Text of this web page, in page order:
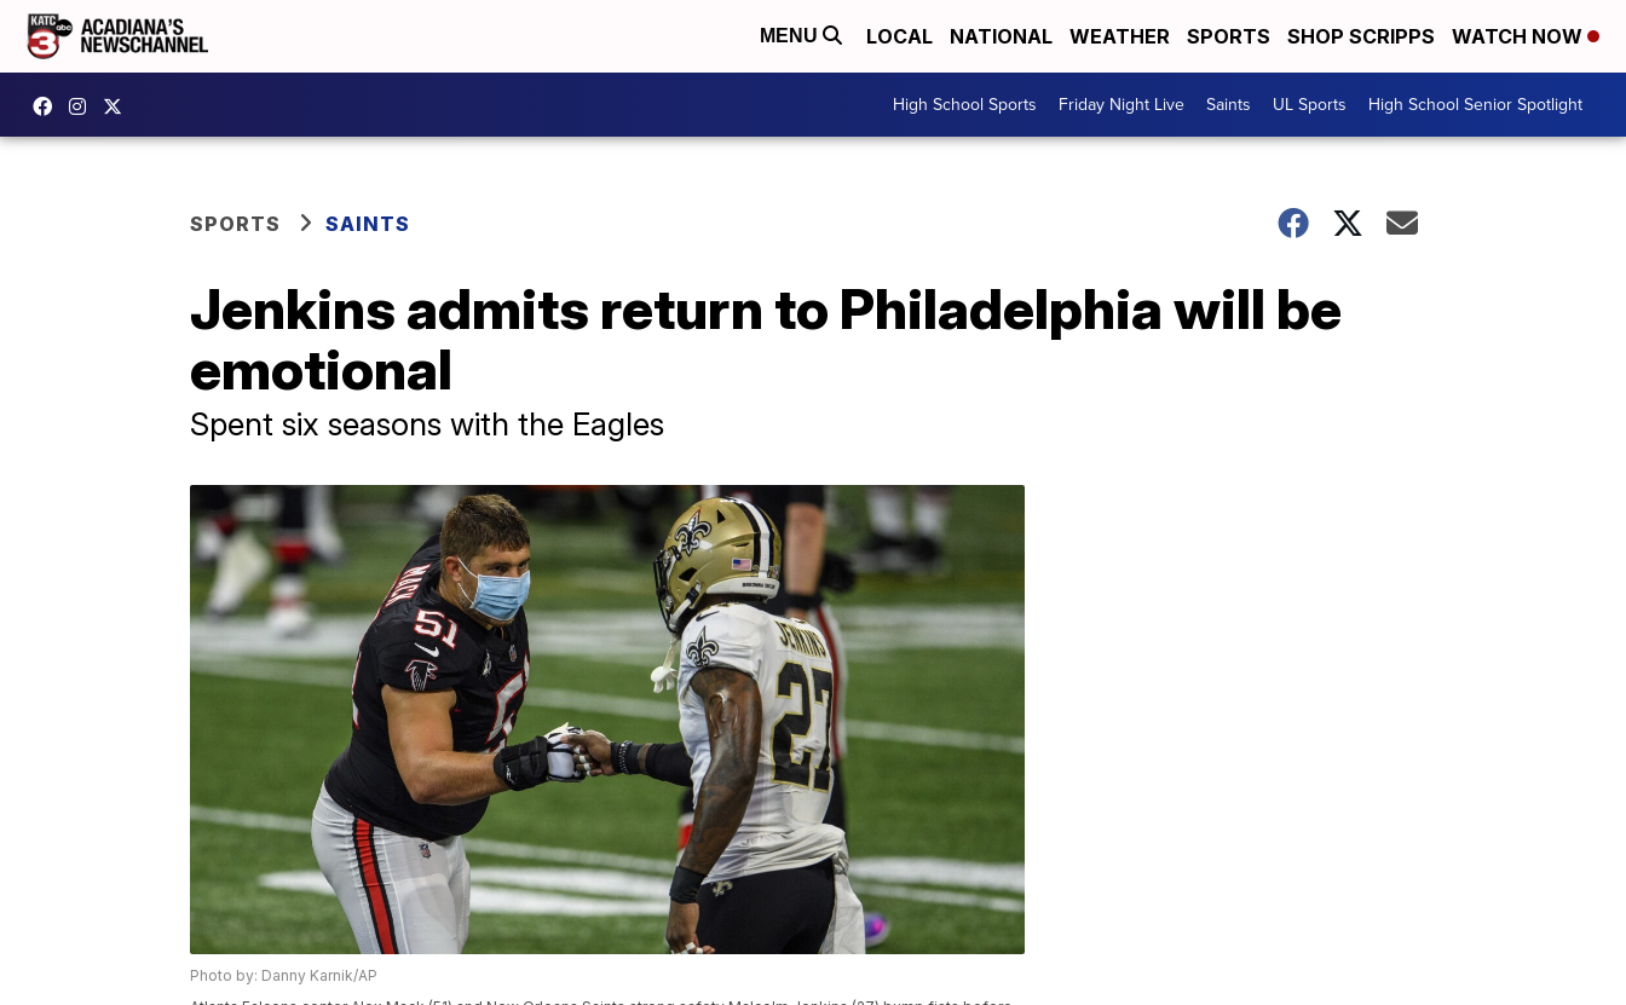
MENU LOCAL NATIONAL WEATHER SPORTS SHOP SCRIPPS WATCH NOW
High School Sports Friday Night Live Saints UL Sports High School Senior Spotlight
SPORTS SAINTS
Jenkins admits return to Philadelphia will be
emotional
Spent six seasons with the Eagles
Photo by: Danny Karnik/AP